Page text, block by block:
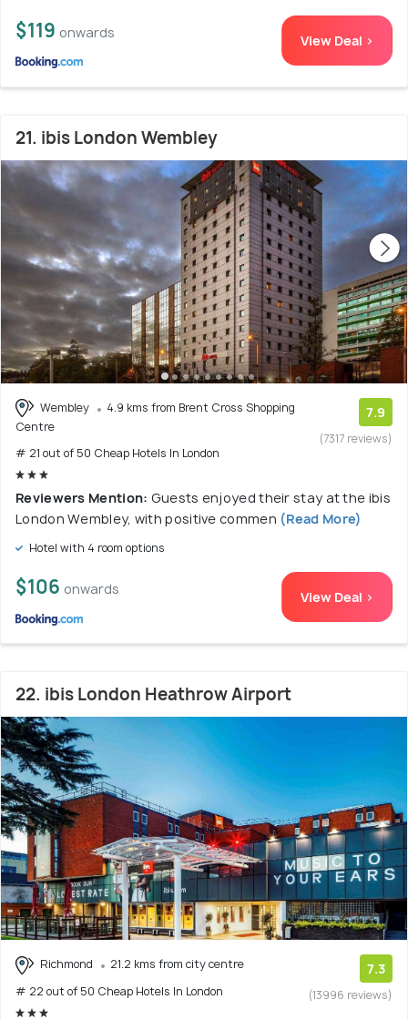
$119 onwards View Deal >
21. ibis London Wembley
Wembley
4.9 kms from Brent Cross Shopping
Centre
# 21 out of 50 Cheap Hotels In London
7.9
(7317 reviews)
Reviewers Mention: Guests enjoyed their stay at the ibis
London Wembley, with positive commen (Read More)
Hotel with 4 room options
$106 onwards View Deal >
22. ibis London Heathrow Airport
Richmond
21.2 kms from city centre
# 22 out of 50 Cheap Hotels In London
7.3
(13996 reviews)